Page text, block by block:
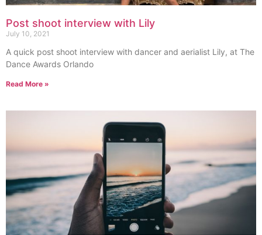
Post shoot interview with Lily
July 10, 2021
A quick post shoot interview with dancer and aerialist Lily, at The
Dance Awards Orlando
Read More »